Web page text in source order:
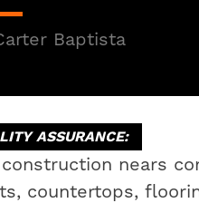
Baptista
ASSURANCE:
nears
countertops,